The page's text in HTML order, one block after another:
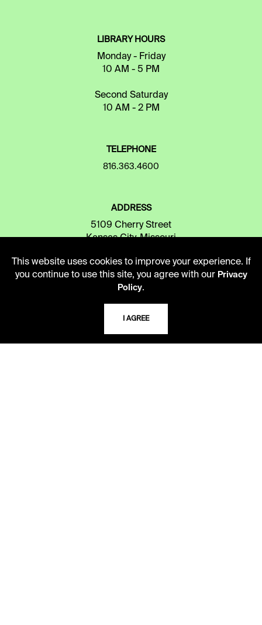
LIBRARY HOURS
Monday - Friday
10 AM - 5 PM
Second Saturday
10 AM - 2 PM
TELEPHONE
816.363.4600
ADDRESS
5109 Cherry Street
Kansas City, Missouri
USING THE LIBRARY
CAREERS
This website uses cookies to improve your experience. If
you continue to use this site, you agree with our Privacy
Policy.
I AGREE